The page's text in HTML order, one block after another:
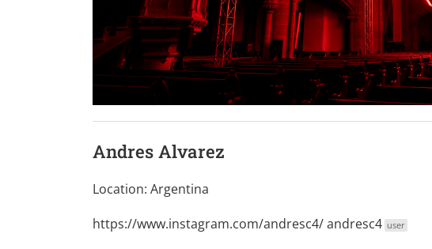
Andres Alvarez
Location: Argentina
https://www.instagram.com/andresc4/andresc4 user